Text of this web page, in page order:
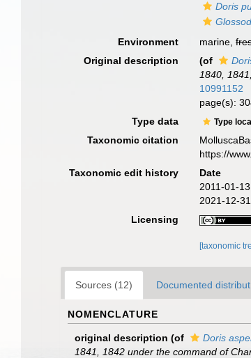
Doris
Environment
marine,
Original description
(of
1840,
10991152
page(s):
Type data Type
Taxonomic citation
https://
Taxonomic edit history
Date
2011-01-
2021-12-
Licensing
[taxonomic
Sources (12) Documented
NOMENCLATURE
original description (of Doris
1841, 1842 under the command of